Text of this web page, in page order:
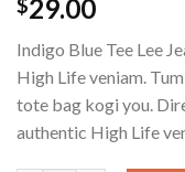
4.00 out
based on
customer
ratings
$29.00
Indigo Blue Tee Lee
High Life veniam.
tote bag kogi you.
authentic High Life